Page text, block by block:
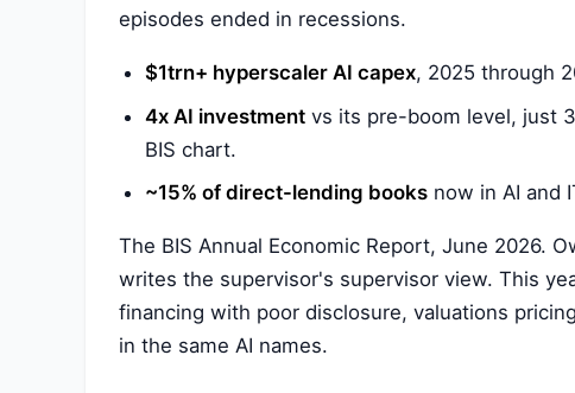
episodes ended in recessions.
$1trn+ hyperscaler AI capex, 2025 through
4x AI investment vs its pre-boom level, just
BIS chart.
~15% of direct-lending books now in AI and
The BIS Annual Economic Report, June 2026.
writes the supervisor's supervisor view. This
financing with poor disclosure, valuations
in the same AI names.